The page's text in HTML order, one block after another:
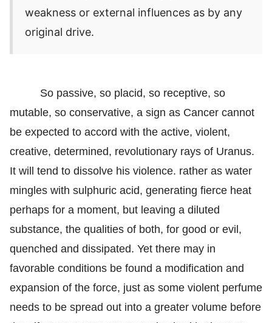
weakness or external influences as by any
original drive.
So passive, so placid, so receptive, so
mutable, so conservative, a sign as Cancer cannot
be expected to accord with the active, violent,
creative, determined, revolutionary rays of Uranus.
It will tend to dissolve his violence. rather as water
mingles with sulphuric acid, generating fierce heat
perhaps for a moment, but leaving a diluted
substance, the qualities of both, for good or evil,
quenched and dissipated. Yet there may in
favorable conditions be found a modification and
expansion of the force, just as some violent perfume
needs to be spread out into a greater volume before